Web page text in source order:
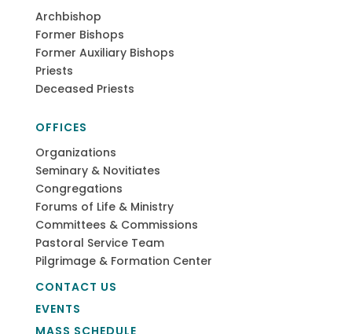
Archbishop
Former Bishops
Former Auxiliary Bishops
Priests
Deceased Priests
OFFICES
Organizations
Seminary & Novitiates
Congregations
Forums of Life & Ministry
Committees & Commissions
Pastoral Service Team
Pilgrimage & Formation Center
CONTACT US
EVENTS
MASS SCHEDULE